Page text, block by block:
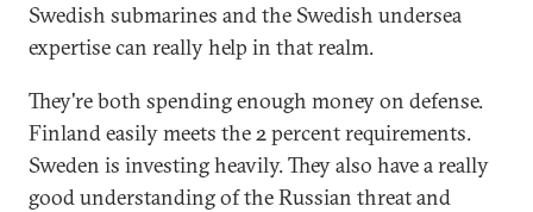
Swedish submarines and the Swedish undersea
expertise can really help in that realm.
They're both spending enough money on defense.
Finland easily meets the 2 percent requirements.
Sweden is investing heavily. They also have a really
good understanding of the Russian threat and